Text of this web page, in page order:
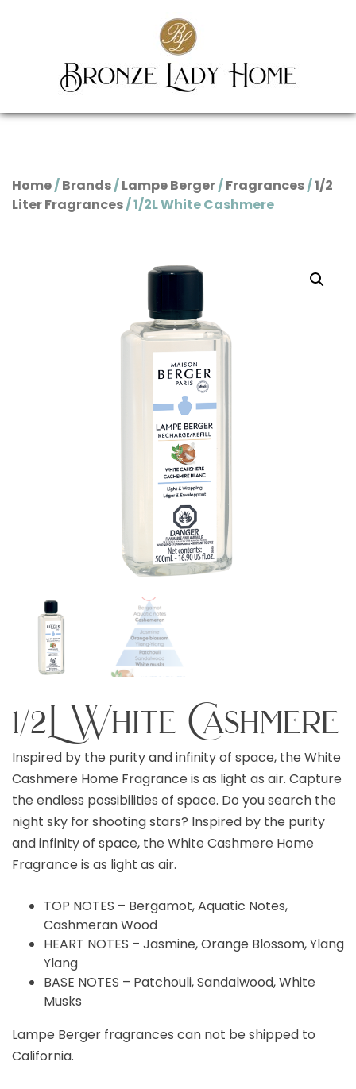
Home/Brands/Lampe Berger/Fragrances/1/2
Liter Fragrances/ 1/2L White Cashmere
1/2L White Cashmere
Inspired by the purity and infinity of space, the White
Cashmere Home Fragrance is as light as air. Capture
the endless possibilities of space. Do you search the
night sky for shooting stars? Inspired by the purity
and infinity of space, the White Cashmere Home
Fragrance is as light as air.
TOP NOTES – Bergamot, Aquatic Notes,
Cashmeran Wood
HEART NOTES – Jasmine, Orange Blossom, Ylang
Ylang
BASE NOTES – Patchouli, Sandalwood, White
Musks
Lampe Berger fragrances can not be shipped to
California.